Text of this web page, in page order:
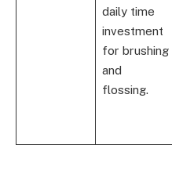
daily time
investment
for brushing
and
flossing.